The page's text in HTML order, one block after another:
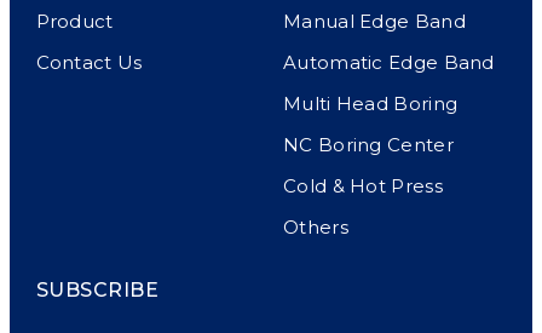
Product
Contact Us
Manual Edge Band
Automatic Edge Band
Multi Head Boring
NC Boring Center
Cold & Hot Press
Others
SUBSCRIBE